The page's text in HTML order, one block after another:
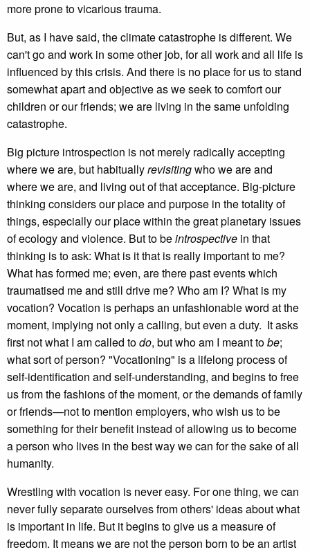
more prone to vicarious trauma.
But, as I have said, the climate catastrophe is different. We
can't go and work in some other job, for all work and all life is
influenced by this crisis. And there is no place for us to stand
somewhat apart and objective as we seek to comfort our
children or our friends; we are living in the same unfolding
catastrophe.
Big picture introspection is not merely radically accepting
where we are, but habituallyrevisitingwho we are and
where we are, and living out of that acceptance. Big-picture
thinking considers our place and purpose in the totality of
things, especially our place within the great planetary issues
of ecology and violence. But to beintrospective in that
thinking is to ask: What is it that is really important to me?
What has formed me; even, are there past events which
traumatised me and still drive me? Who am I? What is my
vocation? Vocation is perhaps an unfashionable word at the
moment, implying not only a calling, but even a duty. It asks
first not what I am called todo, but who am I meant tobe;
what sort of person? "Vocationing" is a lifelong process of
self-identification and self-understanding, and begins to free
us from the fashions of the moment, or the demands of family
or friends—not to mention employers, who wish us to be
something for their benefit instead of allowing us to become
a person who lives in the best way we can for the sake of all
humanity.
Wrestling with vocation is never easy. For one thing, we can
never fully separate ourselves from others' ideas about what
is important in life. But it begins to give us a measure of
freedom. It means we are not the person born to be an artist